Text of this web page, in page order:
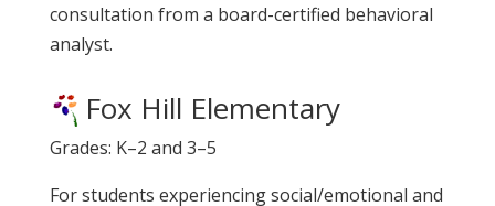
consultation from a board-certified behavioral
analyst.
Fox Hill Elementary
Grades: K–2 and 3–5
For students experiencing social/emotional and